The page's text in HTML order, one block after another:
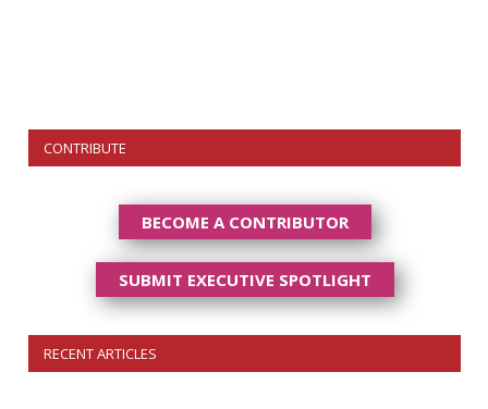
CONTRIBUTE
BECOME A CONTRIBUTOR
SUBMIT EXECUTIVE SPOTLIGHT
RECENT ARTICLES